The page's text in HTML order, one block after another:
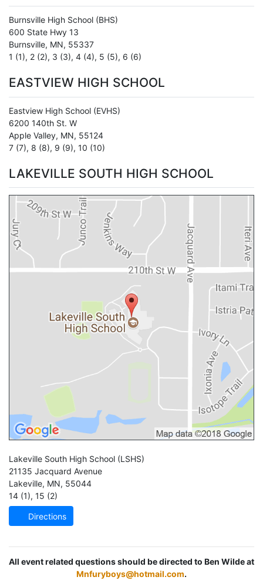
Burnsville High School (BHS)
600 State Hwy 13
Burnsville, MN, 55337
1 (1), 2 (2), 3 (3), 4 (4), 5 (5), 6 (6)
EASTVIEW HIGH SCHOOL
Eastview High School (EVHS)
6200 140th St. W
Apple Valley, MN, 55124
7 (7), 8 (8), 9 (9), 10 (10)
LAKEVILLE SOUTH HIGH SCHOOL
Lakeville South High School (LSHS)
21135 Jacquard Avenue
Lakeville, MN, 55044
14 (1), 15 (2)
Directions
All event related questions should be directed to Ben Wilde at
Mnfuryboys@hotmail.com.